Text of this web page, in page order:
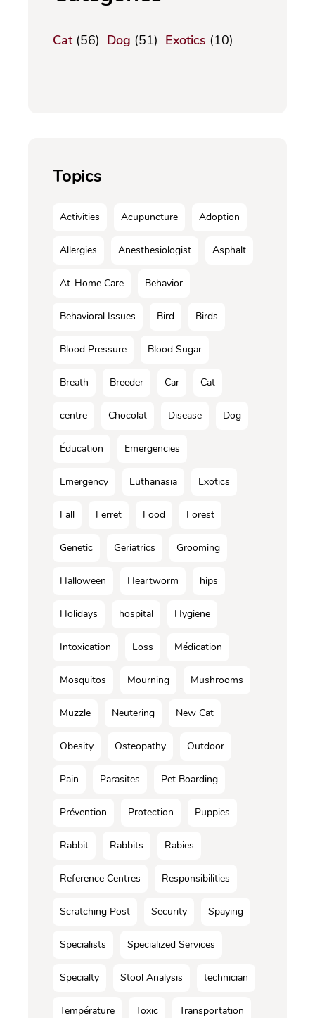
Cat(56) Dog (51) Exotics (10)
Topics
Activities Acupuncture Adoption
Allergies Anesthesiologist Asphalt
At-Home Care Behavior
Behavioral Issues Bird Birds
Blood Pressure Blood Sugar
Breath Breeder Car Cat
centre Chocolat Disease Dog
Éducation Emergencies
Emergency Euthanasia Exotics
Fall Ferret Food Forest
Genetic Geriatrics Grooming
Halloween Heartworm hips
Holidays hospital Hygiene
Intoxication Loss Médication
Mosquitos Mourning Mushrooms
Muzzle Neutering New Cat
Obesity Osteopathy Outdoor
Pain Parasites Pet Boarding
Prévention Protection Puppies
Rabbit Rabbits Rabies
Reference Centres Responsibilities
Scratching Post Security Spaying
Specialists Specialized Services
Specialty Stool Analysis technician
Température Toxic Transportation